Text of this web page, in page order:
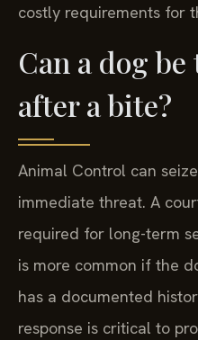
costly requirements for
Can a dog
after a bite?
Animal Control can
immediate threat. A
required for long-term
is more common if the
has a documented
response is critical to